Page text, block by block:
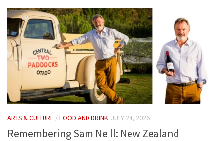
ARTS & CULTURE /FOOD AND DRINK JULY 24, 2026
Remembering Sam Neill: New Zealand